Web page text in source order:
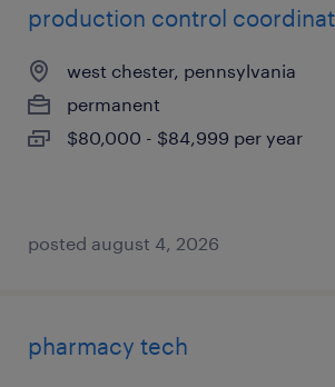
production control
west chester, pennsylvania
permanent
$80,000 - $84,999 per year
posted august 4, 2026
pharmacy tech